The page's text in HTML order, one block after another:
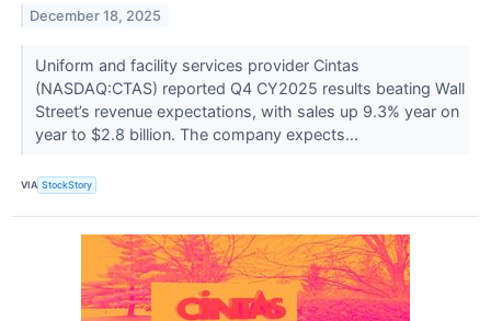
December 18, 2025
Uniform and facility services provider Cintas
(NASDAQ:CTAS) reported Q4 CY2025 results beating Wall
Street’s revenue expectations, with sales up 9.3% year on
year to $2.8 billion. The company expects...
VIA StockStory